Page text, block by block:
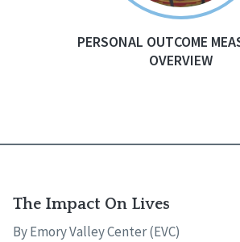
PERSONAL OUTCOME
OVERVIEW
The Impact On Lives
By Emory Valley Center (EVC)